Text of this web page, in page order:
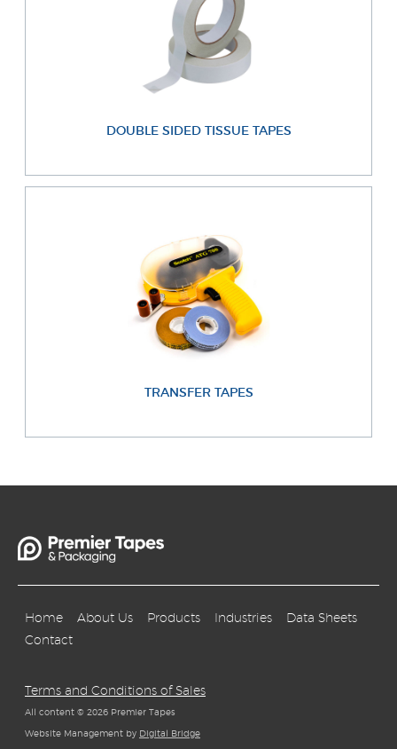
DOUBLE SIDED TISSUE TAPES
TRANSFER TAPES
Home About Us Products Industries
Data Sheets
Contact
Terms and Conditions of Sales
All content © 2026 Premier Tapes
Website Management by Digital Bridge